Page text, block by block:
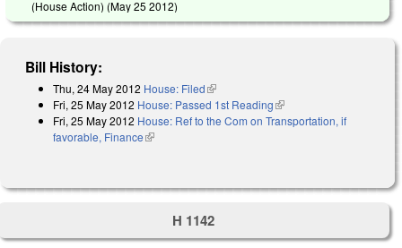
(House Action) (May 25 2012)
Bill History:
Thu, 24 May 2012 House: Filed(link is external)
Fri, 25 May 2012 House: Passed 1st Reading(link is external)
Fri, 25 May 2012 House: Ref to the Com on Transportation, if
favorable, Finance(link is external)
H 1142